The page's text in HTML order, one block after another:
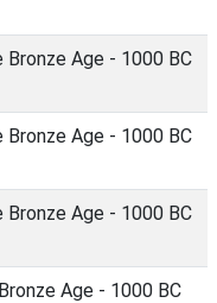
Bronze Age - 1000 BC
Bronze Age - 1000 BC
Bronze Age - 1000 BC
Age - 1000 BC